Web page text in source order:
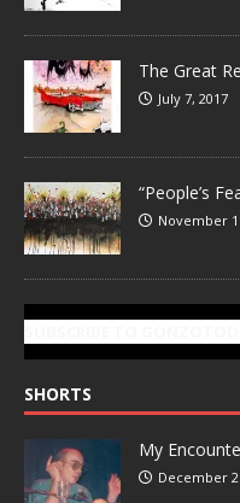
The Great
July 7, 2017
“People’s
November
SHORTS
My
December